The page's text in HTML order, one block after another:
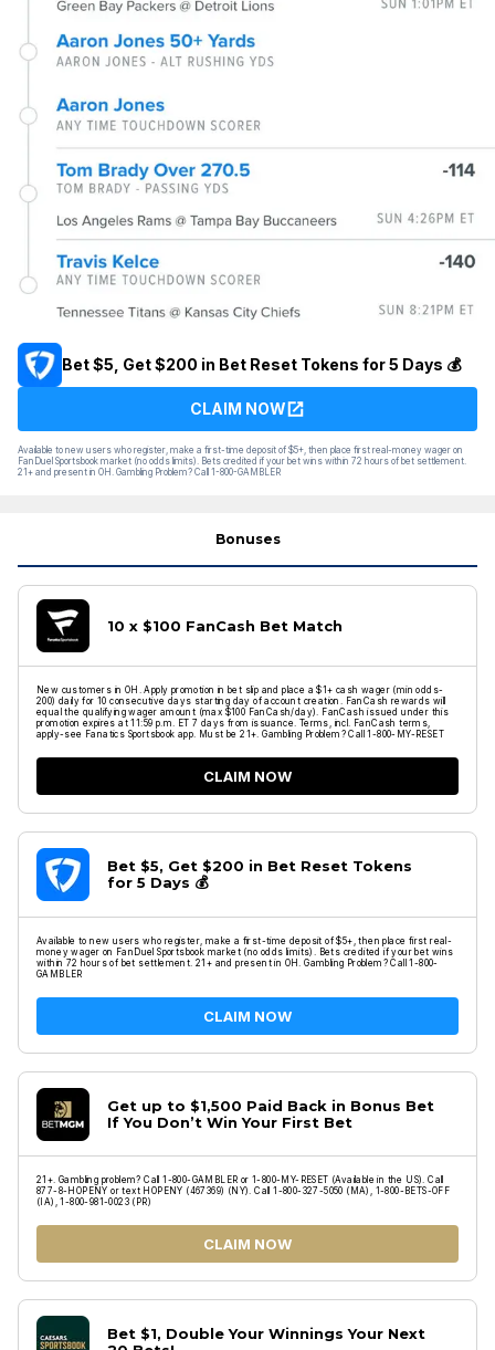
Bet $5, Get $200 in Bet Reset Tokens for 5 Days 💰
CLAIM NOW
Available to new users who register, make a first-time deposit of $5+, then place first real-money wager on
FanDuel Sportsbook market (no odds limits). Bets credited if your bet wins within 72 hours of bet settlement.
21+ and present in OH. Gambling Problem? Call 1-800-GAMBLER
Bonuses
10 x $100 FanCash Bet Match
New customers in OH. Apply promotion in bet slip and place a $1+ cash wager (min odds-
200) daily for 10 consecutive days starting day of account creation. FanCash rewards will
equal the qualifying wager amount (max $100 FanCash/day). FanCash issued under this
promotion expires at 11:59 p.m. ET 7 days from issuance. Terms, incl. FanCash terms,
apply-see Fanatics Sportsbook app. Must be 21+. Gambling Problem? Call 1-800-MY-RESET
CLAIM NOW
Bet $5, Get $200 in Bet Reset Tokens
for 5 Days 💰
Available to new users who register, make a first-time deposit of $5+, then place first real-
money wager on FanDuel Sportsbook market (no odds limits). Bets credited if your bet wins
within 72 hours of bet settlement. 21+ and present in OH. Gambling Problem? Call 1-800-
GAMBLER
CLAIM NOW
Get up to $1,500 Paid Back in Bonus Bet
If You Don’t Win Your First Bet
21+. Gambling problem? Call 1-800-GAMBLER or 1-800-MY-RESET (Available in the US). Call
877-8-HOPENY or text HOPENY (467369) (NY). Call 1-800-327-5050 (MA), 1-800-BETS-OFF
(IA), 1-800-981-0023 (PR)
CLAIM NOW
Bet $1, Double Your Winnings Your Next